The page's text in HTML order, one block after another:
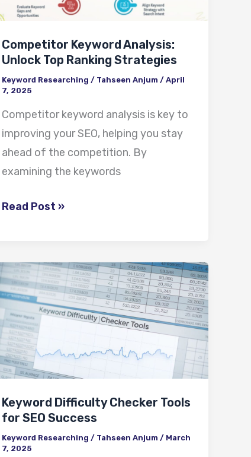
Competitor Keyword Analysis:
Unlock Top Ranking Strategies
Keyword Researching / Tahseen Anjum / April
7, 2025
Competitor keyword analysis is key to
improving your SEO, helping you stay
ahead of the competition. By
examining the keywords
Ranking
Read Post »
Keyword Difficulty Checker Tools
for SEO Success
Keyword Researching / Tahseen Anjum / March
7, 2025
Keyword
Difficulty
Checker
Tools
for
SEO